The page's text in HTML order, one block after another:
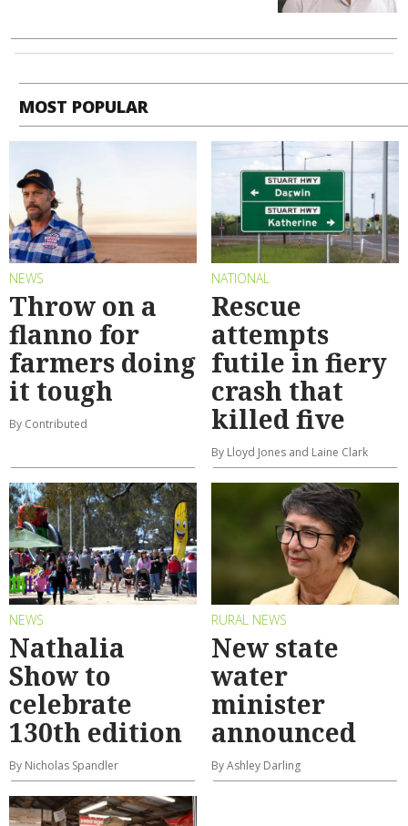
MOST POPULAR
NEWS
Throw on a
flanno for
farmers doing
it tough
By Contributed
NATIONAL
Rescue
attempts
futile in fiery
crash that
killed five
By Lloyd Jones and Laine Clark
NEWS
Nathalia
Show to
celebrate
130th edition
By Nicholas Spandler
RURAL NEWS
New state
water
minister
announced
By Ashley Darling